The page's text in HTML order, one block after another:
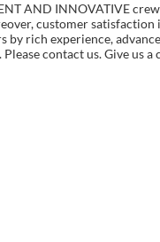
AND INNOVATIVE
customer
rich experience,
contact us. Give us a